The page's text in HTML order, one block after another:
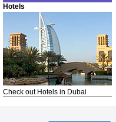
Hotels
Check out Hotels in Dubai